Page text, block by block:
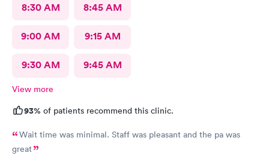
8:30 AM 8:45 AM
9:00 AM 9:15 AM
9:30 AM 9:45 AM
View more
93% of patients recommend this clinic.
Wait time was minimal. Staff was pleasant and the pa was
great